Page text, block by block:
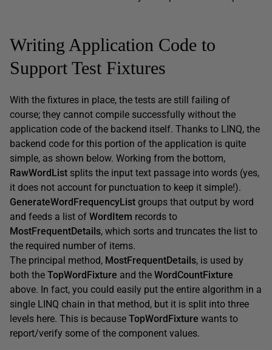
Writing Application Code to
Support Test Fixtures
With the fixtures in place, the tests are still failing of
course; they cannot compile successfully without the
application code of the backend itself. Thanks to LINQ, the
backend code for this portion of the application is quite
simple, as shown below. Working from the bottom,
RawWordList splits the input text passage into words (yes,
it does not account for punctuation to keep it simple!).
GenerateWordFrequencyList groups that output by word
and feeds a list of WordItem records to
MostFrequentDetails, which sorts and truncates the list to
the required number of items.
The principal method, MostFrequentDetails, is used by
both the TopWordFixture and the WordCountFixture
above. In fact, you could easily put the entire algorithm in a
single LINQ chain in that method, but it is split into three
levels here. This is because TopWordFixture wants to
report/verify some of the component values.